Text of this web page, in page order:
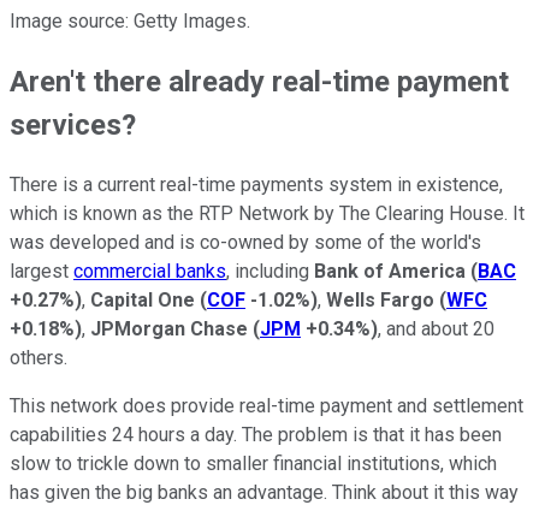
Image source: Getty Images.
Aren't there already real-time payment
services?
There is a current real-time payments system in existence,
which is known as the RTP Network by The Clearing House. It
was developed and is co-owned by some of the world's
largest commercial banks, including Bank of America (BAC
+0.27%), Capital One (COF -1.02%), Wells Fargo (WFC
+0.18%), JPMorgan Chase (JPM +0.34%), and about 20
others.
This network does provide real-time payment and settlement
capabilities 24 hours a day. The problem is that it has been
slow to trickle down to smaller financial institutions, which
has given the big banks an advantage. Think about it this way